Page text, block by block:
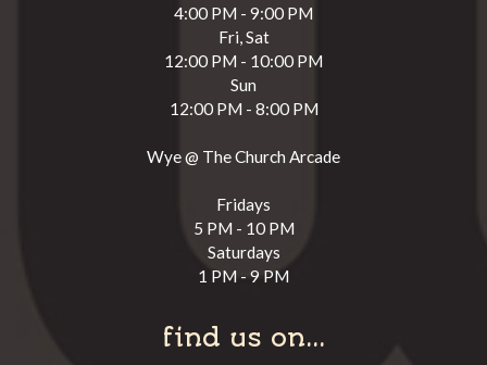
4:00 PM - 9:00 PM
Fri, Sat
12:00 PM - 10:00 PM
Sun
12:00 PM - 8:00 PM
Wye @ The Church Arcade
Fridays
5 PM - 10 PM
Saturdays
1 PM - 9 PM
find us on...